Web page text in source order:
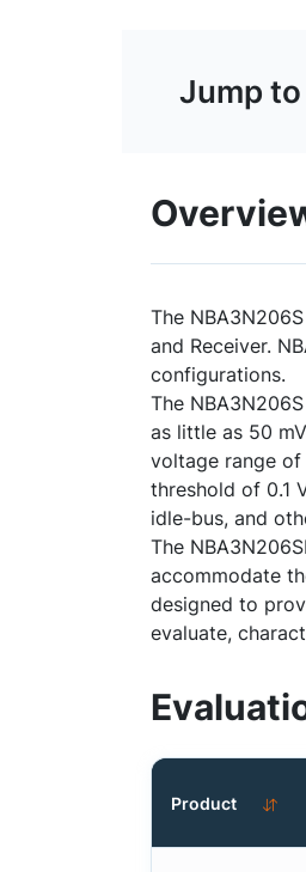
Jump to
The
and Receiver.
configurations.
The
as little as 50
voltage range of
threshold of 0.1
idle-bus, and
The
accommodate
designed to
evaluate,
Product